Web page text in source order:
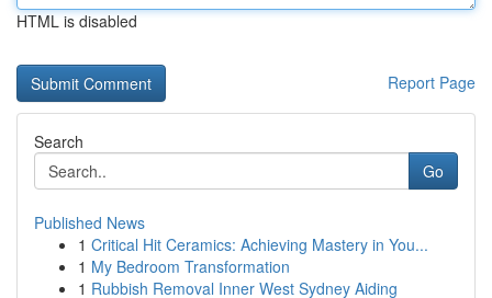
HTML is disabled
Report Page
Search
Go
Published News
1 Critical Hit Ceramics: Achieving Mastery in You...
1 My Bedroom Transformation
1 Rubbish Removal Inner West Sydney Aiding